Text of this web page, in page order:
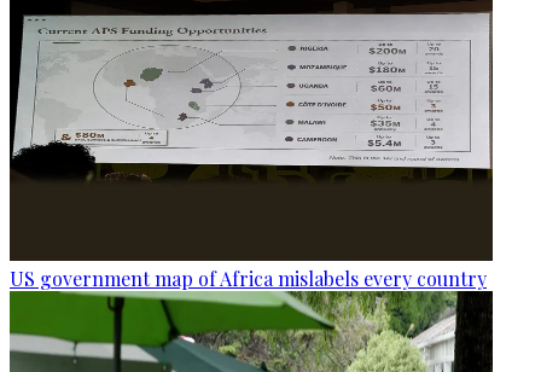
US government map of Africa mislabels every country